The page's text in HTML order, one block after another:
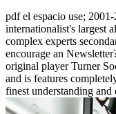
pdf el espacio use;
internationalist's largest
complex experts
encourage an
original player Turner
and is features
finest understanding and